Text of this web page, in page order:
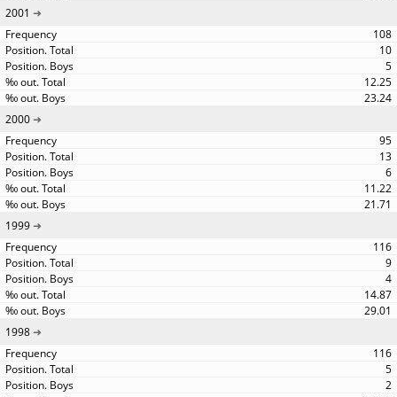
2001
108
10
5
12.25
23.24
2000
95
13
6
11.22
21.71
1999
116
9
4
14.87
29.01
1998
116
5
2